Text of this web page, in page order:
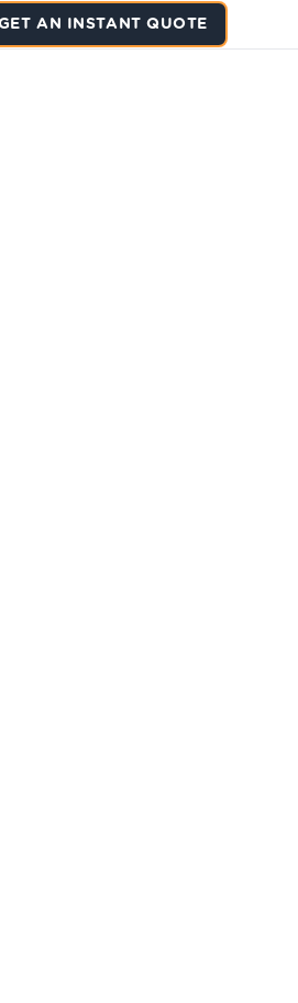
AN INSTANT QUOTE